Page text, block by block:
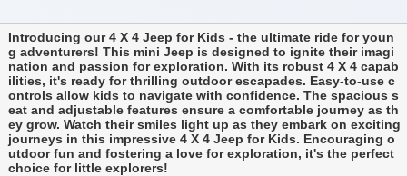
Introducing our 4 X 4 Jeep for Kids - the ultimate ride for youn
g adventurers! This mini Jeep is designed to ignite their imagi
nation and passion for exploration. With its robust 4 X 4 capab
ilities, it's ready for thrilling outdoor escapades. Easy-to-use c
ontrols allow kids to navigate with confidence. The spacious s
eat and adjustable features ensure a comfortable journey as th
ey grow. Watch their smiles light up as they embark on exciting
journeys in this impressive 4 X 4 Jeep for Kids. Encouraging o
utdoor fun and fostering a love for exploration, it's the perfect
choice for little explorers!